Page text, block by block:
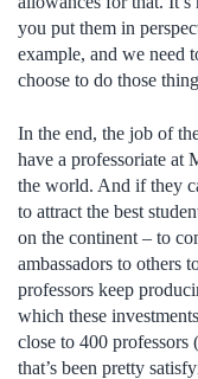
you put them in
example, and we need
choose to do those
In the end, the job of
have a professoriate at
the world. And if they
to attract the best
on the continent – to
ambassadors to others
professors keep
which these
close to 400 professors
that’s been pretty